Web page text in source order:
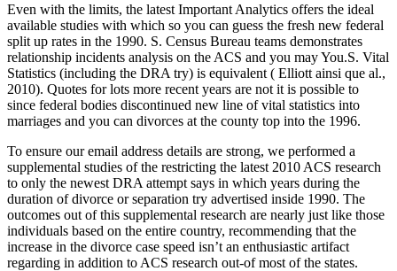
inlägget:
Even with the limits, the latest Important Analytics offers the ideal
available studies with which so you can guess the fresh new federal
split up rates in the 1990. S. Census Bureau teams demonstrates
relationship incidents analysis on the ACS and you may You.S. Vital
Statistics (including the DRA try) is equivalent ( Elliott ainsi que al.,
2010). Quotes for lots more recent years are not it is possible to
since federal bodies discontinued new line of vital statistics into
marriages and you can divorces at the county top into the 1996.
To ensure our email address details are strong, we performed a
supplemental studies of the restricting the latest 2010 ACS research
to only the newest DRA attempt says in which years during the
duration of divorce or separation try advertised inside 1990. The
outcomes out of this supplemental research are nearly just like those
individuals based on the entire country, recommending that the
increase in the divorce case speed isn’t an enthusiastic artifact
regarding in addition to ACS research out-of most of the states.